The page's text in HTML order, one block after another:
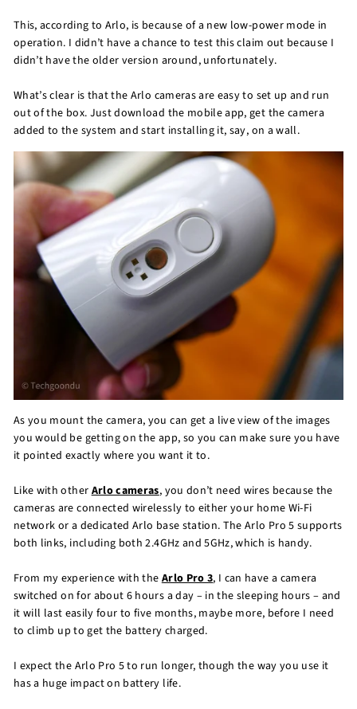
This, according to Arlo, is because of a new low-power mode in
operation. I didn’t have a chance to test this claim out because I
didn’t have the older version around, unfortunately.
What’s clear is that the Arlo cameras are easy to set up and run
out of the box. Just download the mobile app, get the camera
added to the system and start installing it, say, on a wall.
As you mount the camera, you can get a live view of the images
you would be getting on the app, so you can make sure you have
it pointed exactly where you want it to.
Like with other Arlo cameras, you don’t need wires because the
cameras are connected wirelessly to either your home Wi-Fi
network or a dedicated Arlo base station. The Arlo Pro 5 supports
both links, including both 2.4GHz and 5GHz, which is handy.
From my experience with the Arlo Pro 3, I can have a camera
switched on for about 6 hours a day – in the sleeping hours – and
it will last easily four to five months, maybe more, before I need
to climb up to get the battery charged.
I expect the Arlo Pro 5 to run longer, though the way you use it
has a huge impact on battery life.